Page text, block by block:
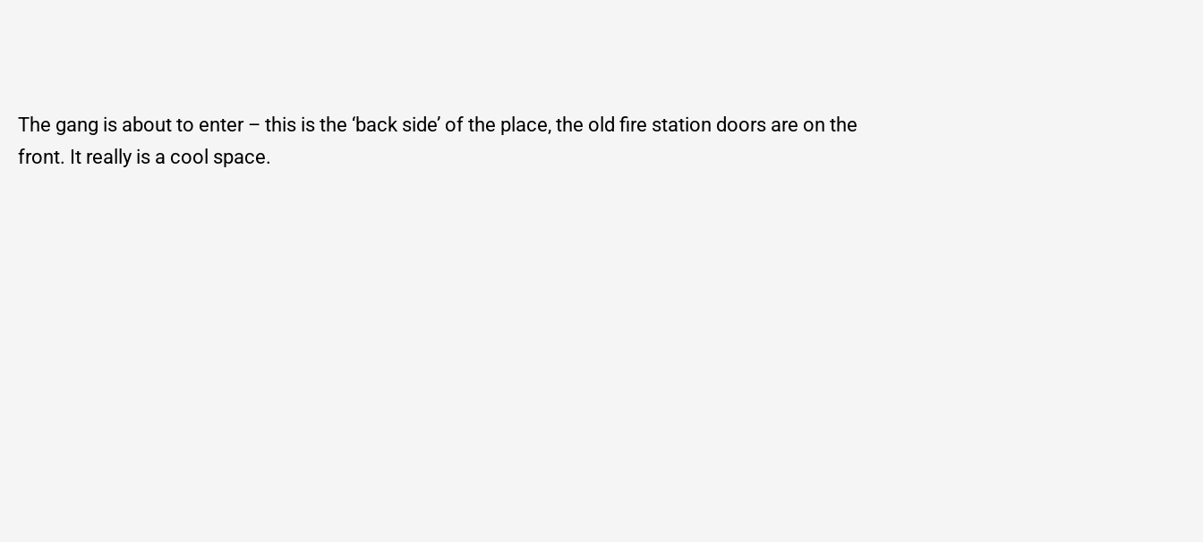
The gang is about to enter – this is the ‘back side’ of the place, the old fire station doors are on the
front. It really is a cool space.